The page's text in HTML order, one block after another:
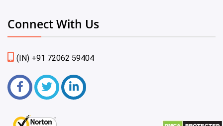
Connect With Us
(IN) +91 72062 59404